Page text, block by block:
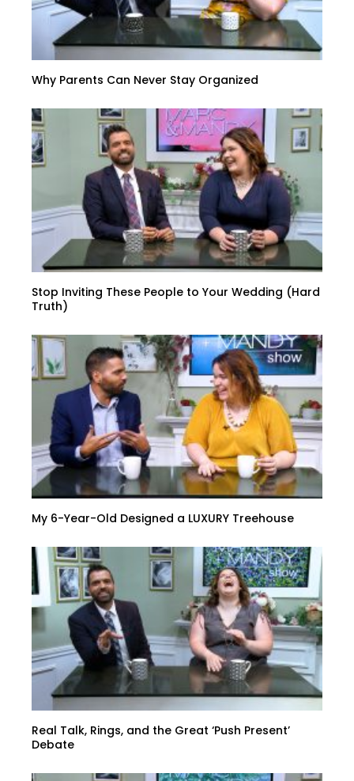
Why Parents Can Never Stay Organized
Stop Inviting These People to Your Wedding (Hard
Truth)
My 6-Year-Old Designed a LUXURY Treehouse
Real Talk, Rings, and the Great ‘Push Present’
Debate